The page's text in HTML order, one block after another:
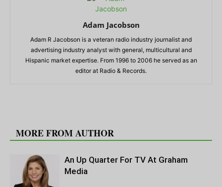
Adam Jacobson
Adam R Jacobson is a veteran radio industry journalist and
advertising industry analyst with general, multicultural and
Hispanic market expertise. From 1996 to 2006 he served as an
editor at Radio & Records.
MORE FROM AUTHOR
An Up Quarter For TV At Graham
Media